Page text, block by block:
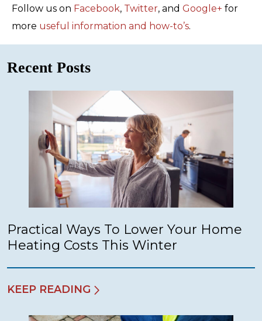
Follow us on Facebook, Twitter, and Google+ for
more useful information and how-to’s.
Recent Posts
Practical Ways To Lower Your Home
Heating Costs This Winter
KEEP READING